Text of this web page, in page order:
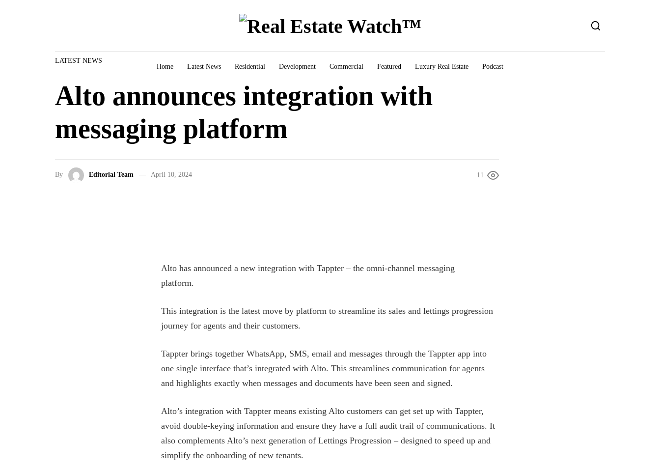
Home Latest News Residential Development Commercial Featured Luxury Real Estate Podcast
LATEST NEWS
Alto announces integration with
messaging platform
By Editorial Team April 10, 2024 11
Alto has announced a new integration with Tappter – the omni-channel messaging
platform.
This integration is the latest move by platform to streamline its sales and lettings progression
journey for agents and their customers.
Tappter brings together WhatsApp, SMS, email and messages through the Tappter app into
one single interface that’s integrated with Alto. This streamlines communication for agents
and highlights exactly when messages and documents have been seen and signed.
Alto’s integration with Tappter means existing Alto customers can get set up with Tappter,
avoid double-keying information and ensure they have a full audit trail of communications. It
also complements Alto’s next generation of Lettings Progression – designed to speed up and
simplify the onboarding of new tenants.